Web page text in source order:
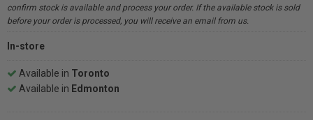
confirm stock is available and process your order. If the available stock is sold
before your order is processed, you will receive an email from us.
In-store
Available in Toronto
Available in Edmonton